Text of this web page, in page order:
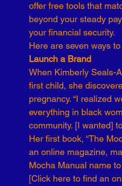
Business Development 7 Levels
offer free tools that
beyond your steady
your financial security.
Here are seven ways
Launch a Brand
When Kimberly Seals-
first child, she
pregnancy. “I realized
everything in black
community. [I wanted]
Her first book, “The
an online magazine,
Mocha Manual name
[Click here to find an